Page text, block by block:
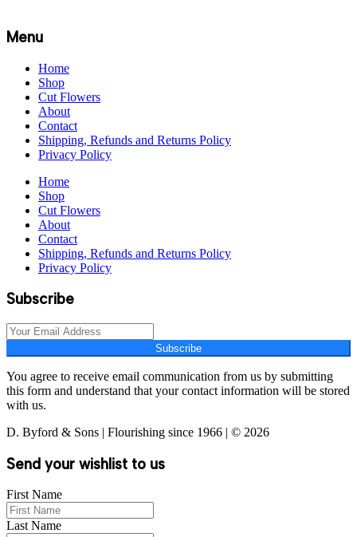
Menu
Home
Shop
Cut Flowers
About
Contact
Shipping, Refunds and Returns Policy
Privacy Policy
Home
Shop
Cut Flowers
About
Contact
Shipping, Refunds and Returns Policy
Privacy Policy
Subscribe
Subscribe
You agree to receive email communication from us by submitting
this form and understand that your contact information will be stored
with us.
D. Byford & Sons | Flourishing since 1966 | © 2026
Send your wishlist to us
First Name
Last Name